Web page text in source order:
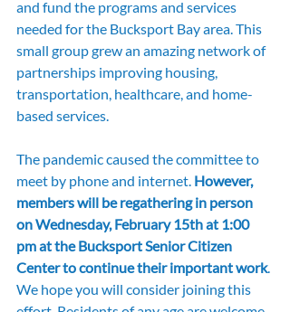
and fund the programs and services
needed for the Bucksport Bay area. This
small group grew an amazing network of
partnerships improving housing,
transportation, healthcare, and home-
based services.
The pandemic caused the committee to
meet by phone and internet. However,
members will be regathering in person
on Wednesday, February 15th at 1:00
pm at the Bucksport Senior Citizen
Center to continue their important work.
We hope you will consider joining this